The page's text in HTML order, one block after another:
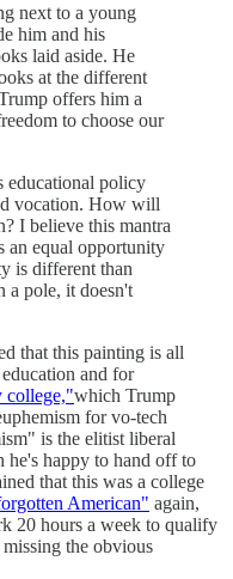
next to a young
him and his
laid aside. He
at the different
offers him a
to choose our
educational policy
vocation. How will
I believe this mantra
an equal opportunity
is different than
a pole, it doesn't
that this painting is all
and for
college,"which Trump
for vo-tech
is the elitist liberal
happy to hand off to
that this was a college
American" again,
20 hours a week to qualify
the obvious